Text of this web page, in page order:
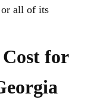
or all of its
for